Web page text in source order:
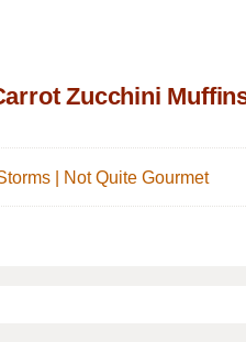
Zucchini
| Not Quite Gourmet